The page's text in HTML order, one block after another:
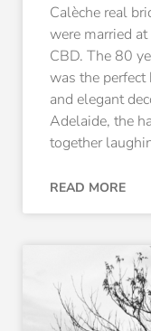
Calèche real
were married
CBD. The 80
was the
and elegant
Adelaide, the
together
READ MORE